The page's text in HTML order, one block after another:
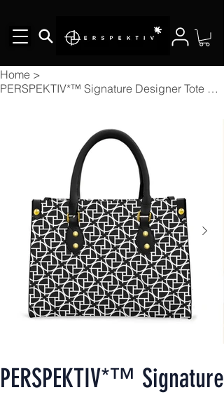
Home >
PERSPEKTIV*™️ Signature Designer Tote Bag With Black Handle
PERSPEKTIV*™️ Signature